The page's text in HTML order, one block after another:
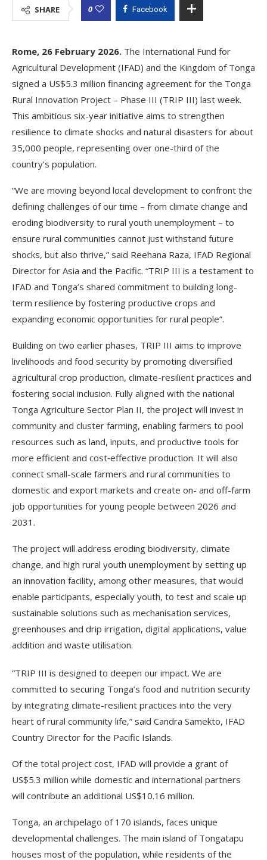
SHARE 0 Facebook
Rome, 26 February 2026. The International Fund for
Agricultural Development (IFAD) and the Kingdom of Tonga
signed a US$5.3 million financing agreement for the Tonga
Rural Innovation Project – Phase III (TRIP III) last week.
This ambitious six-year initiative aims to strengthen
resilience to climate shocks and natural disasters for about
35,000 people, representing over one-third of the
country’s population.
“We are moving beyond local development to confront the
defining challenges of our time – from climate change and
eroding biodiversity to rural youth unemployment – to
ensure rural communities cannot just withstand future
shocks, but also thrive,” said Reehana Raza, IFAD Regional
Director for Asia and the Pacific. “TRIP III is a testament to
IFAD and Tonga’s shared commitment to building long-
term resilience by fostering productive crops and
expanding economic opportunities for rural people”.
Building on two earlier phases, TRIP III aims to improve
livelihoods and food security by promoting diversified
agricultural crop production, climate-resilient practices and
fostering social inclusion. Fully aligned with the national
Tonga Agriculture Sector Plan II, the project will invest in
community and cluster farming, enabling farmers to pool
resources such as land, inputs, and productive tools for
more efficient and cost‑effective production. It will also
connect small-scale farmers and rural communities to
domestic and export markets and create on- and off-farm
job opportunities for young people between 2026 and
2031.
The project will address eroding biodiversity, climate
change, and high rural youth unemployment by setting up
an innovation facility, among other measures, that would
enable participants, especially youth, to test and scale up
sustainable solutions such as mechanisation services,
greenhouses and drip irrigation, digital applications, value
addition and waste utilisation.
“TRIP III is designed to deepen our impact. We are
committed to securing Tonga’s food and nutrition security
by integrating climate-resilient practices into the very
heart of rural community life,” said Candra Samekto, IFAD
Country Director for the Pacific Islands.
Of the total project cost, IFAD will provide a grant of
US$5.3 million while domestic and international partners
will contribute an additional US$10.16 million.
Tonga, an archipelago of 170 islands, faces unique
developmental challenges. The main island of Tongatapu
houses most of the population, while residents of the